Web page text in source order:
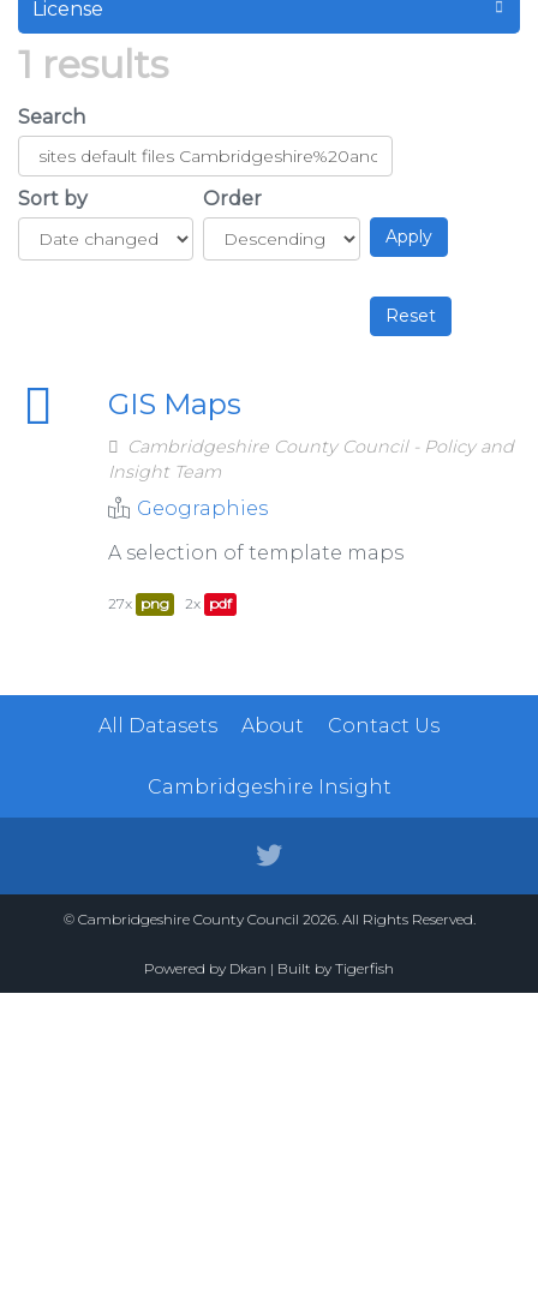
License
1 results
Search
Sort by Order
GIS Maps
Cambridgeshire County Council - Policy and
Insight Team
Geographies
A selection of template maps
27x png 2x pdf
All Datasets About Contact Us
Cambridgeshire Insight
© Cambridgeshire County Council 2026. All Rights Reserved.
Powered by Dkan | Built by Tigerfish